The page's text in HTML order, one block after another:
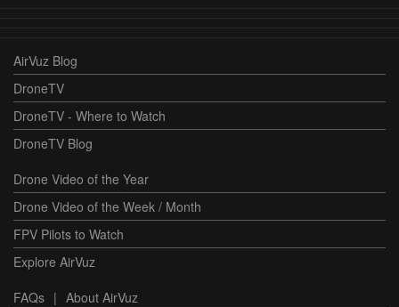
AirVuz Blog
DroneTV
DroneTV - Where to Watch
DroneTV Blog
Drone Video of the Year
Drone Video of the Week / Month
FPV Pilots to Watch
Explore AirVuz
FAQs | About AirVuz